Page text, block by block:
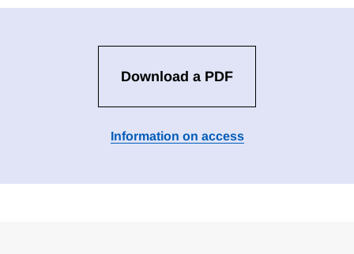
Download a PDF
Information on access